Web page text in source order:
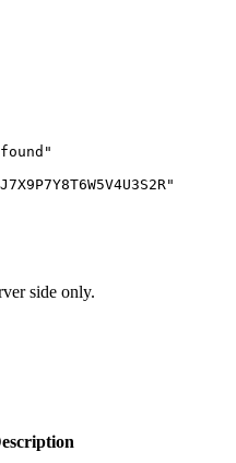
side only.